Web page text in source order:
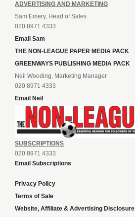
ADVERTISING AND MARKETING
Sam Emery, Head of Sales
020 8971 4333
Email Sam
THE NON-LEAGUE PAPER MEDIA PACK
GREENWAYS PUBLISHING MEDIA PACK
Neil Wooding, Marketing Manager
020 8971 4333
Email Neil
SUBSCRIPTIONS
020 8971 4333
Email Subscriptions
Privacy Policy
Terms of Sale
Website, Affiliate & Advertising Disclosure